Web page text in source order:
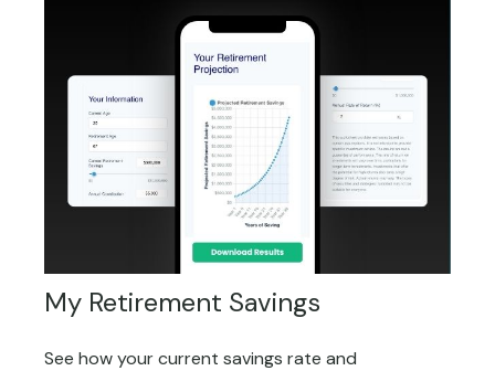
My Retirement Savings
See how your current savings rate and